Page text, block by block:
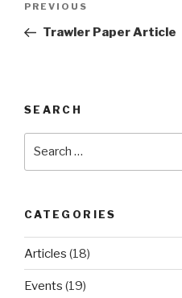
Previous
Post
PREVIOUS
Trawler Paper Article
SEARCH
CATEGORIES
Articles (18)
Events (19)